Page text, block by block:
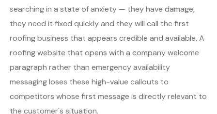
searching in a state of anxiety — they have damage,
they need it fixed quickly and they will call the first
roofing business that appears credible and available. A
roofing website that opens with a company welcome
paragraph rather than emergency availability
messaging loses these high-value callouts to
competitors whose first message is directly relevant to
the customer's situation.